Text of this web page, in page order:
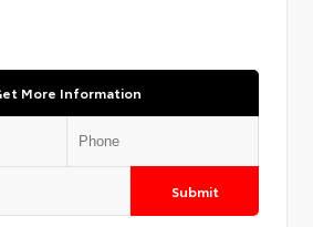
More Information
Submit